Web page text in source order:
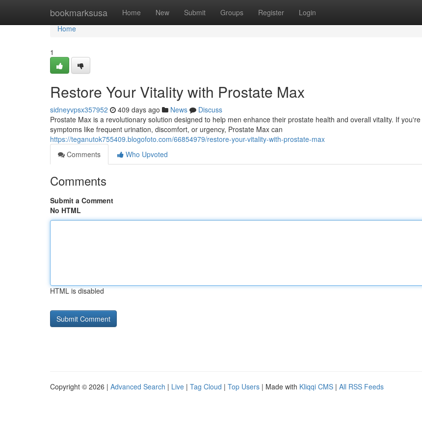
bookmarksusa Home New Submit Groups Register Login
Home
Home
1
Restore Your Vitality with Prostate Max
sidneyvpsx357952 409 days ago News
Discuss
Prostate Max is a revolutionary solution designed to help men enhance their prostate health and overall vitality. If
symptoms like frequent urination, discomfort, or urgency, Prostate Max can
https://teganutok755409.blogofoto.com/66854979/restore-your-vitality-with-prostate-max
Comments
Who Upvoted
Comments
Submit a Comment
No HTML
HTML is disabled
Copyright © 2026 | Advanced Search | Live | Tag Cloud | Top Users | Made with Kliqqi CMS | All RSS Feeds